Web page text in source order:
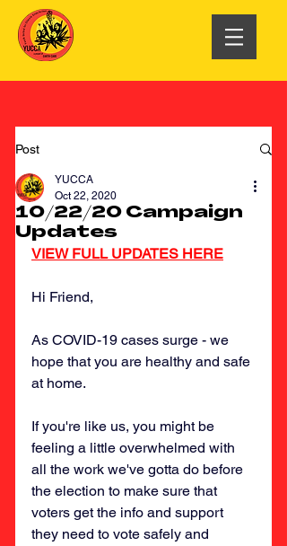
Post
10/22/20 Campaign
Updates
YUCCA
Oct 22, 2020
VIEW FULL UPDATES HERE
Hi Friend,
As COVID-19 cases surge - we
hope that you are healthy and safe
at home.
If you're like us, you might be
feeling a little overwhelmed with
all the work we've gotta do before
the election to make sure that
voters get the info and support
they need to vote safely and